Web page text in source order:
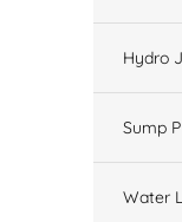
Hydro
Sump
Water